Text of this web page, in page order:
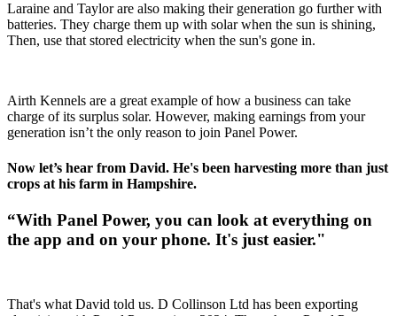
Laraine and Taylor are also making their generation go further with
batteries. They charge them up with solar when the sun is shining,
Then, use that stored electricity when the sun's gone in.
Airth Kennels are a great example of how a business can take
charge of its surplus solar. However, making earnings from your
generation isn’t the only reason to join Panel Power.
Now let’s hear from David. He's been harvesting more than just
crops at his farm in Hampshire.
“With Panel Power, you can look at everything on
the app and on your phone. It's just easier."
That's what David told us. D Collinson Ltd has been exporting